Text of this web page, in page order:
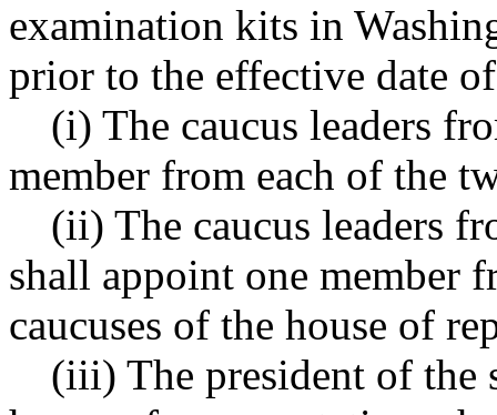
examination kits in
prior to the effective date
(i) The caucus leaders
member from each of the
(ii) The caucus leaders
shall appoint one member
caucuses of the house of
(iii) The president of the